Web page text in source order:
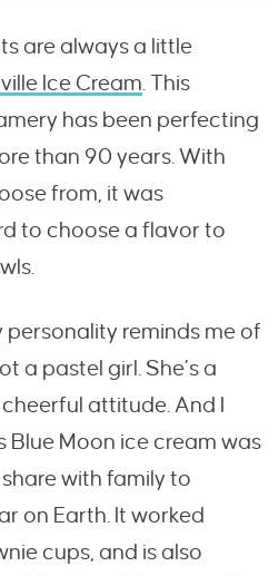
are always a little
Ice Cream. This
has been perfecting
than 90 years. With
from, it was
to choose a flavor to
personality reminds me of
a pastel girl. She’s a
attitude. And I
Blue Moon ice cream was
with family to
on Earth. It worked
cups, and is also